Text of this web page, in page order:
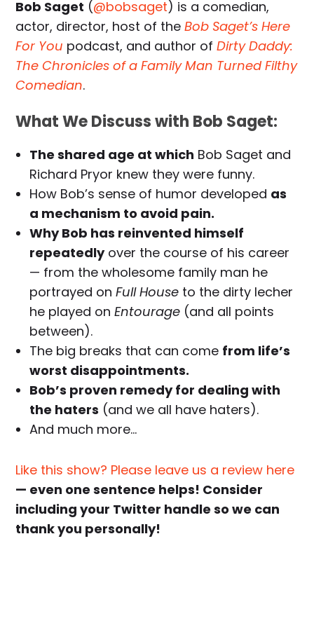
Bob Saget (@bobsaget) is a comedian,
actor, director, host of theBob Saget’s Here
For You podcast, and author ofDirty Daddy:
The Chronicles of a Family Man Turned Filthy
Comedian.
What We Discuss with Bob Saget:
The shared age at which Bob Saget and
Richard Pryor knew they were funny.
How Bob’s sense of humor developed as
a mechanism to avoid pain.
Why Bob has reinvented himself
repeatedlyover the course of his career
— from the wholesome family man he
portrayed onFull House to the dirty lecher
he played onEntourage (and all points
between).
The big breaks that can come from life’s
worst disappointments.
Bob’s proven remedy for dealing with
the haters (and we all have haters).
And much more…
Like this show? Please leave us a review here
— even one sentence helps! Consider
including your Twitter handle so we can
thank you personally!